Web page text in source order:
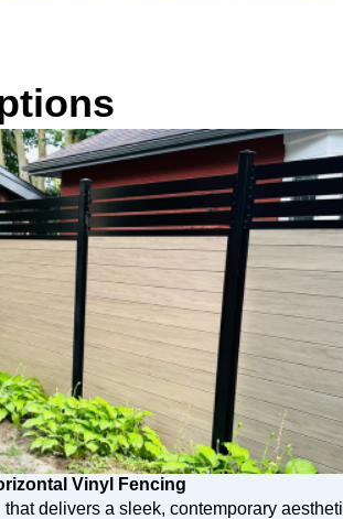
Vinyl Fencing
delivers a sleek, contemporary